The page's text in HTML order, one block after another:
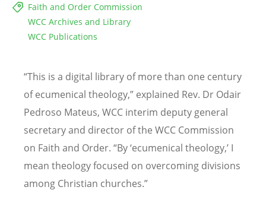
Faith and Order Commission
WCC Archives and Library
WCC Publications
“This is a digital library of more than one century
of ecumenical theology,” explained Rev. Dr Odair
Pedroso Mateus, WCC interim deputy general
secretary and director of the WCC Commission
on Faith and Order. “By‘ecumenical theology,’ I
mean theology focused on overcoming divisions
among Christian churches.”